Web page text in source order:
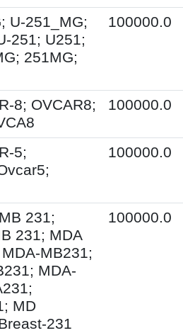
U-251_MG;
251; U251;
251MG;
100000.0
8; OVCAR8;
100000.0
5;
100000.0
231;
231; MDA
MB231;
MDA-
MD
231
100000.0